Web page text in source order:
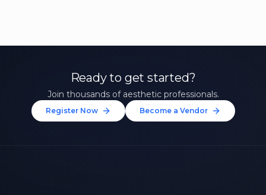
Ready to get started?
Join thousands of aesthetic professionals.
Register Now Become a Vendor